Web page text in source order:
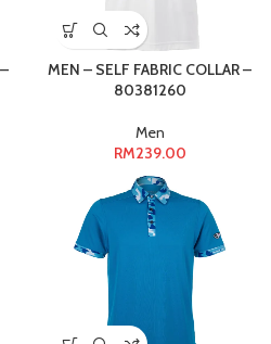
MEN – SELF FABRIC COLLAR –
80381260
Men
RM239.00